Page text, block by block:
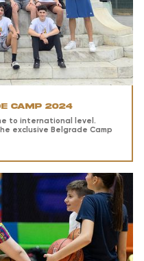
Camp 2024
to international level.
exclusive Belgrade Camp